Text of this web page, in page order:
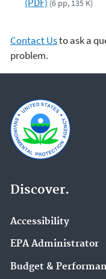
(6 pp, 135 K)
Contact Usto ask a
problem.
Discover.
Accessibility
EPA Administrator
Budget &